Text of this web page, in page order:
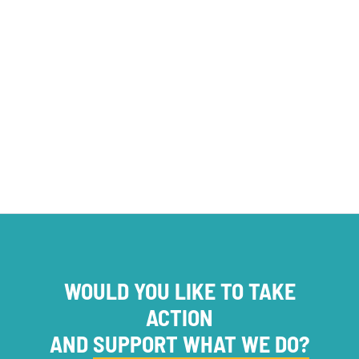
WOULD YOU LIKE TO TAKE
ACTION
AND SUPPORT WHAT WE DO?